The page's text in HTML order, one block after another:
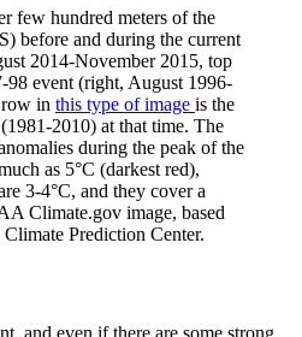
few hundred meters of the
before and during the current
2014-November 2015, top
98 event (right, August 1996-
in this type of image is the
2010) at that time. The
during the peak of the
as 5°C (darkest red),
3-4°C, and they cover a
Climate.gov image, based
Prediction Center.
and even if there are some strong